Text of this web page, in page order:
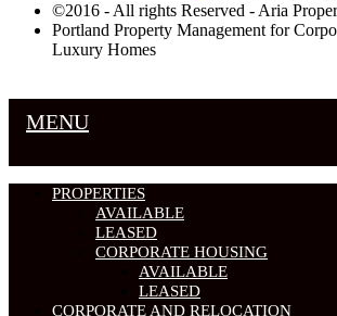
©2016 - All rights Reserved - Aria
Portland Property Management for
Luxury Homes
MENU
PROPERTIES
AVAILABLE
LEASED
CORPORATE HOUSING
AVAILABLE
LEASED
CORPORATE AND RELOCATION